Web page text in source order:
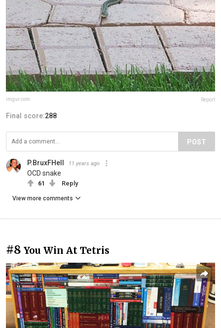
imgur.com Report
Final score:288
POST
P.BruxFHell 11 years ago
OCD snake
61 Reply
View more comments
#8 You Win At Tetris